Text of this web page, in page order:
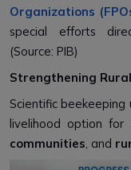
Organizations
special efforts
(Source: PIB)
Strengthening
Scientific
livelihood option for
communities, and